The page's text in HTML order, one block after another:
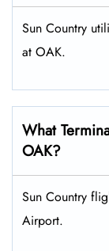
Sun Country
at OAK.
What
OAK?
Sun Country
Airport.